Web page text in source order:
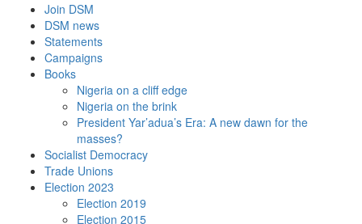
content
Join DSM
DSM news
Statements
Campaigns
Books
Nigeria on a cliff edge
Nigeria on the brink
President Yar’adua’s Era: A new dawn for the
masses?
Socialist Democracy
Trade Unions
Election 2023
Election 2019
Election 2015